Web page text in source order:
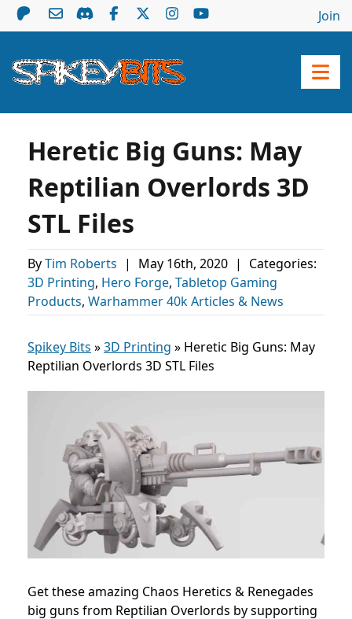
Join
Heretic Big Guns: May
Reptilian Overlords 3D
STL Files
ByTim Roberts | May 16th, 2020 |
Categories:
3D Printing, Hero Forge, Tabletop Gaming
Products, Warhammer 40k Articles & News
Spikey Bits »3D Printing » Heretic Big Guns: May
Reptilian Overlords 3D STL Files
Get these amazing Chaos Heretics & Renegades
big guns from Reptilian Overlords by supporting